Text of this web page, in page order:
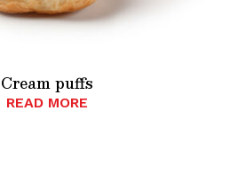
Cream puffs
READ MORE